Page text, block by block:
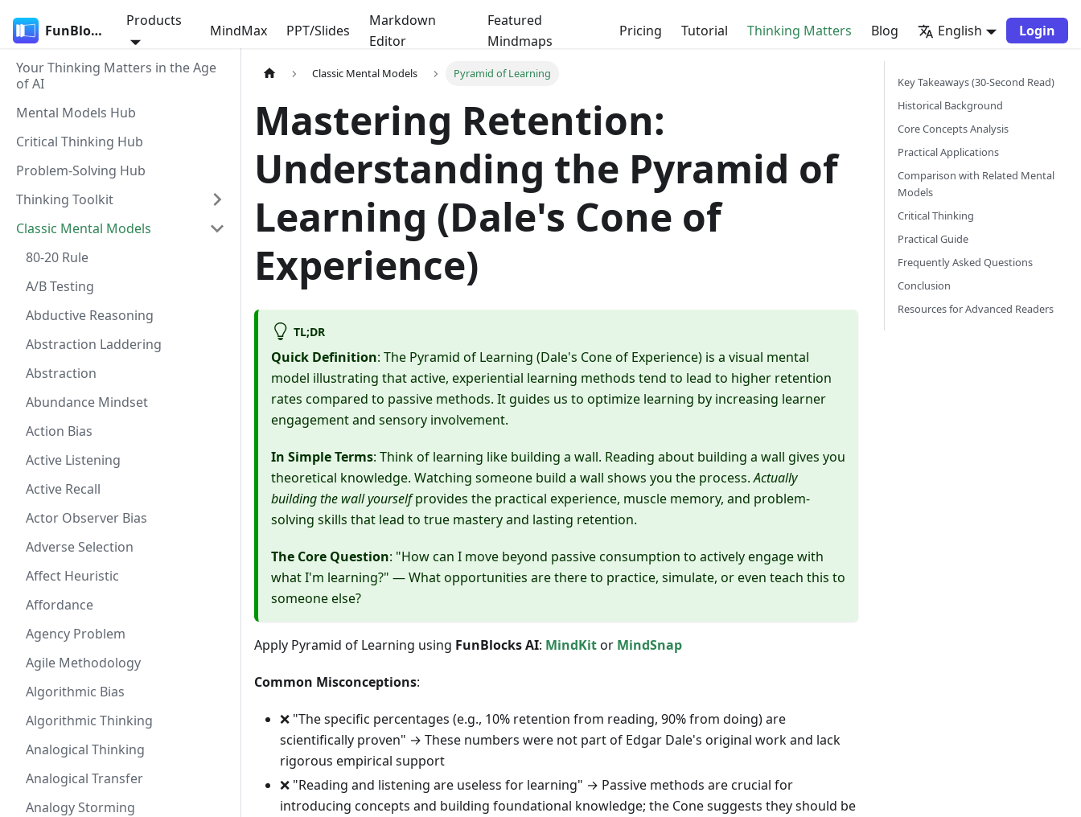
FunBlocks
Products
MindMax PPT/Slides
Markdown
Editor
Featured
Mindmaps
Pricing Tutorial Thinking Matters Blog English Login
Your Thinking Matters in the Age
of AI
Mental Models Hub
Critical Thinking Hub
Problem-Solving Hub
Thinking Toolkit
Classic Mental Models
80-20 Rule
A/B Testing
Abductive Reasoning
Abstraction Laddering
Abstraction
Abundance Mindset
Action Bias
Active Listening
Active Recall
Actor Observer Bias
Adverse Selection
Affect Heuristic
Affordance
Agency Problem
Agile Methodology
Algorithmic Bias
Algorithmic Thinking
Analogical Thinking
Analogical Transfer
Analogy Storming
Classic Mental Models Pyramid of Learning
Mastering Retention:
Understanding the Pyramid of
Learning (Dale's Cone of
Experience)
TL;DR
Quick Definition: The Pyramid of Learning (Dale's Cone of Experience) is a visual mental
model illustrating that active, experiential learning methods tend to lead to higher retention
rates compared to passive methods. It guides us to optimize learning by increasing learner
engagement and sensory involvement.
In Simple Terms: Think of learning like building a wall. Reading about building a wall gives you
theoretical knowledge. Watching someone build a wall shows you the process.Actually
building the wall yourselfprovides the practical experience, muscle memory, and problem-
solving skills that lead to true mastery and lasting retention.
The Core Question: "How can I move beyond passive consumption to actively engage with
what I'm learning?" — What opportunities are there to practice, simulate, or even teach this to
someone else?
Apply Pyramid of Learning using FunBlocks AI: MindKitor MindSnap
Common Misconceptions:
❌ "The specific percentages (e.g., 10% retention from reading, 90% from doing) are
scientifically proven" → These numbers were not part of Edgar Dale's original work and lack
rigorous empirical support
❌ "Reading and listening are useless for learning" → Passive methods are crucial for
introducing concepts and building foundational knowledge; the Cone suggests they should be
Key Takeaways (30-Second Read)
Historical Background
Core Concepts Analysis
Practical Applications
Comparison with Related Mental
Models
Critical Thinking
Practical Guide
Frequently Asked Questions
Conclusion
Resources for Advanced Readers